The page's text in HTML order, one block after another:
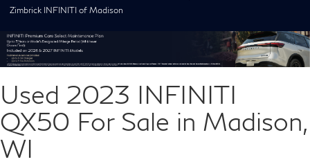
Zimbrick INFINITI of Madison
Used 2023 INFINITI
QX50 For Sale in Madison,
WI